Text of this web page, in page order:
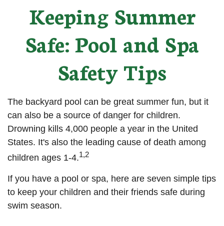
Keeping Summer
Safe: Pool and Spa
Safety Tips
The backyard pool can be great summer fun, but it
can also be a source of danger for children.
Drowning kills 4,000 people a year in the United
States. It's also the leading cause of death among
children ages 1-4.1,2
If you have a pool or spa, here are seven simple tips
to keep your children and their friends safe during
swim season.